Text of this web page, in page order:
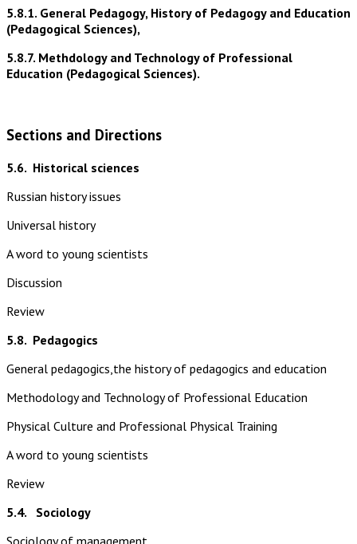
5.8.1. General Pedagogy, History of Pedagogy and Education
(Pedagogical Sciences),
5.8.7. Methdology and Technology of Professional
Education (Pedagogical Sciences).
Sections and Directions
5.6. Historical sciences
Russian history issues
Universal history
A word to young scientists
Discussion
Review
5.8. Pedagogics
General pedagogics,the history of pedagogics and education
Methodology and Technology of Professional Education
Physical Culture and Professional Physical Training
A word to young scientists
Review
5.4. Sociology
Sociology of management